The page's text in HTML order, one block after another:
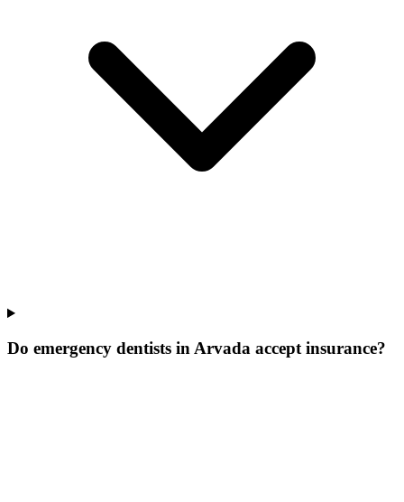
Do emergency dentists in Arvada accept insurance?